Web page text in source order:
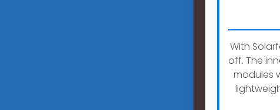
With
off. The
modules